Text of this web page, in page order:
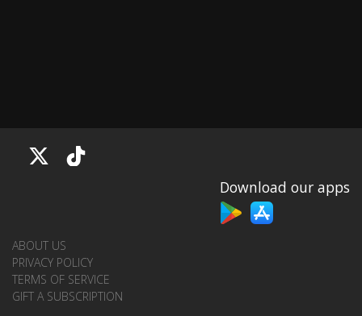
Download our apps
ABOUT US
PRIVACY POLICY
TERMS OF SERVICE
GIFT A SUBSCRIPTION